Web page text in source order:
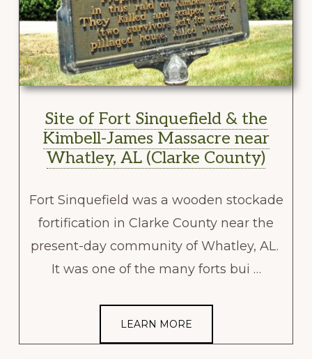
Site of Fort Sinquefield & the
Kimbell-James Massacre near
Whatley, AL (Clarke County)
Fort Sinquefield was a wooden stockade
fortification in Clarke County near the
present-day community of Whatley, AL.
It was one of the many forts bui …
LEARN MORE